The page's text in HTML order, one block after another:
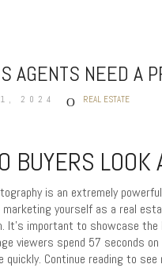
AGENTS NEED A
1, 2024 REAL ESTATE
BUYERS LOOK
is an extremely
marketing yourself as a real
It’s important to showcase
viewers spend 57 seconds
quickly. Continue reading to